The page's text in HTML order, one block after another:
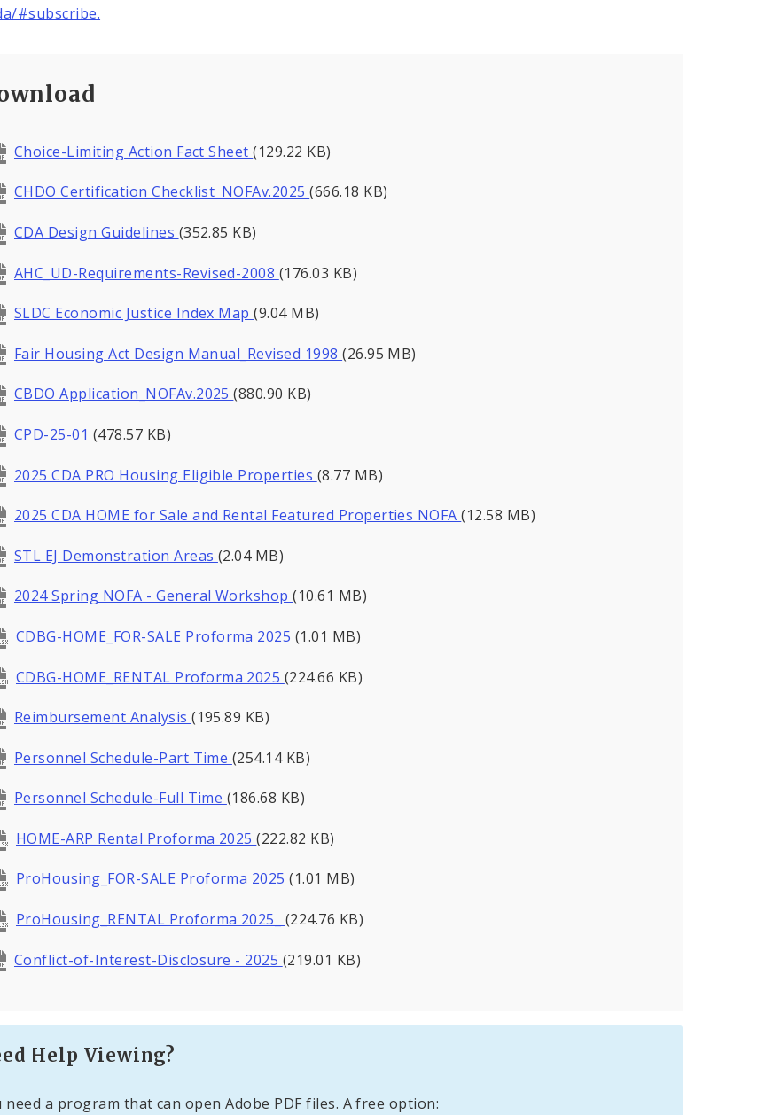
#subscribe.
Choice-Limiting Action Fact Sheet(129.22 KB)
CHDO Certification Checklist_NOFAv.2025(666.18 KB)
CDA Design Guidelines (352.85 KB)
AHC_UD-Requirements-Revised-2008 (176.03 KB)
SLDC Economic Justice Index Map(9.04 MB)
Fair Housing Act Design Manual_Revised 1998(26.95 MB)
CBDO Application_NOFAv.2025(880.90 KB)
CPD-25-01 (478.57 KB)
2025 CDA PRO Housing Eligible Properties (8.77 MB)
2025 CDA HOME for Sale and Rental Featured Properties NOFA(12.58 MB)
STL EJ Demonstration Areas (2.04 MB)
2024 Spring NOFA - General Workshop(10.61 MB)
CDBG-HOME_FOR-SALE Proforma 2025 (1.01 MB)
CDBG-HOME_RENTAL Proforma 2025 (224.66 KB)
Reimbursement Analysis(195.89 KB)
Personnel Schedule-Part Time (254.14 KB)
Personnel Schedule-Full Time (186.68 KB)
HOME-ARP Rental Proforma 2025(222.82 KB)
ProHousing_FOR-SALE Proforma 2025(1.01 MB)
ProHousing_RENTAL Proforma 2025_ (224.76 KB)
Conflict-of-Interest-Disclosure - 2025 (219.01 KB)
Help Viewing?
need a program that can open Adobe PDF files. A free option: